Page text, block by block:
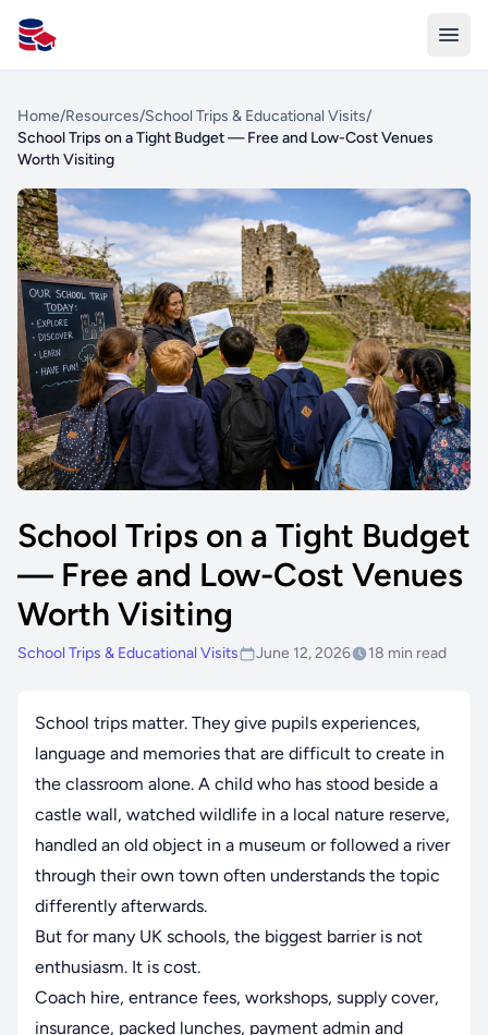
All Schools UK
Home/Resources/School Trips & Educational Visits/
School Trips on a Tight Budget — Free and Low-Cost Venues
Worth Visiting
School Trips on a Tight Budget
— Free and Low-Cost Venues
Worth Visiting
School Trips & Educational Visits June 12, 2026 18 min read
School trips matter. They give pupils experiences,
language and memories that are difficult to create in
the classroom alone. A child who has stood beside a
castle wall, watched wildlife in a local nature reserve,
handled an old object in a museum or followed a river
through their own town often understands the topic
differently afterwards.
But for many UK schools, the biggest barrier is not
enthusiasm. It is cost.
Coach hire, entrance fees, workshops, supply cover,
insurance, packed lunches, payment admin and